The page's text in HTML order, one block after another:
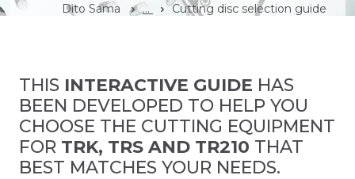
Dito Sama ... Cutting disc selection guide
THIS INTERACTIVE GUIDE HAS
BEEN DEVELOPED TO HELP YOU
CHOOSE THE CUTTING EQUIPMENT
FOR TRK, TRS AND TR210 THAT
BEST MATCHES YOUR NEEDS.